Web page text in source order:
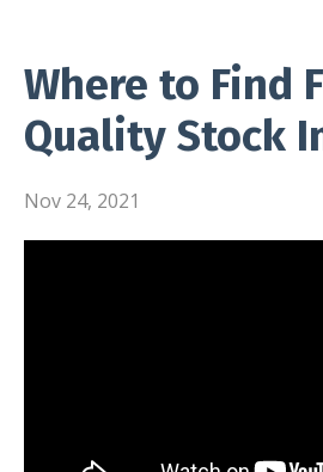
Where to Find
Quality Stock
Nov 24, 2021